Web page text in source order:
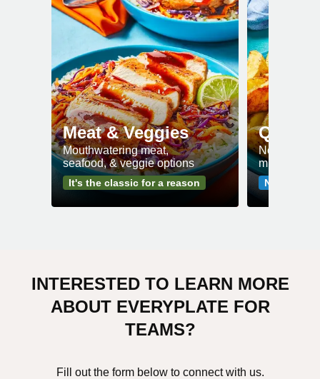
Meat & Veggies
Mouthwatering meat,
seafood, & veggie options
It's the classic for a reason
Quick
No fuss
minutes or
No-fuss
INTERESTED TO LEARN MORE
ABOUT EVERYPLATE FOR
TEAMS?
Fill out the form below to connect with us.